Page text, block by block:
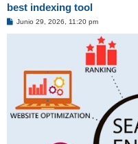
best indexing tool
M
Junio 29, 2026, 11:20 pm